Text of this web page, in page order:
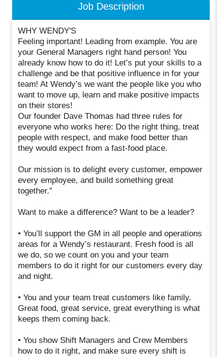
Job Description
WHY WENDY'S
Feeling important! Leading from example. You are
your General Managers right hand person! You
already know how to do it! Let’s put your skills to a
challenge and be that positive influence in for your
team! At Wendy’s we want the people like you who
want to move up, learn and make positive impacts
on their stores!
Our founder Dave Thomas had three rules for
everyone who works here: Do the right thing, treat
people with respect, and make food better than
they would expect from a fast-food place.
Our mission is to delight every customer, empower
every employee, and build something great
together.”
Want to make a difference? Want to be a leader?
• You’ll support the GM in all people and operations
areas for a Wendy’s restaurant. Fresh food is all
we do, so we count on you and your team
members to do it right for our customers every day
and night.
• You and your team treat customers like family.
Great food, great service, great everything is what
keeps them coming back.
• You show Shift Managers and Crew Members
how to do it right, and make sure every shift is